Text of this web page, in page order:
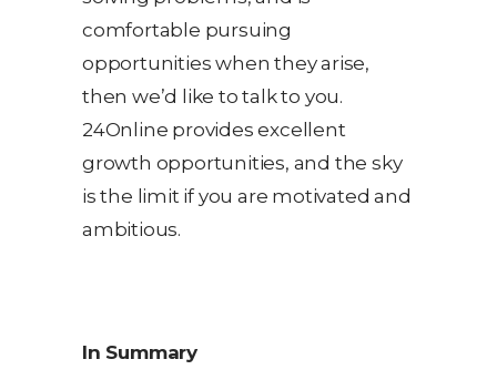
comfortable pursuing
opportunities when they arise,
then we’d like to talk to you.
24Online provides excellent
growth opportunities, and the sky
is the limit if you are motivated and
ambitious.
In Summary